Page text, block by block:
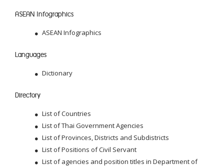
ASEAN Infographics
ASEAN Infographics
Languages
Dictionary
Directory
List of Countries
List of Thai Government Agencies
List of Provinces, Districts and Subdistricts
List of Positions of Civil Servant
List of agencies and position titles in Department of